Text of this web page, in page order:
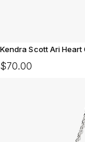
Kendra Scott Ari
$70.00